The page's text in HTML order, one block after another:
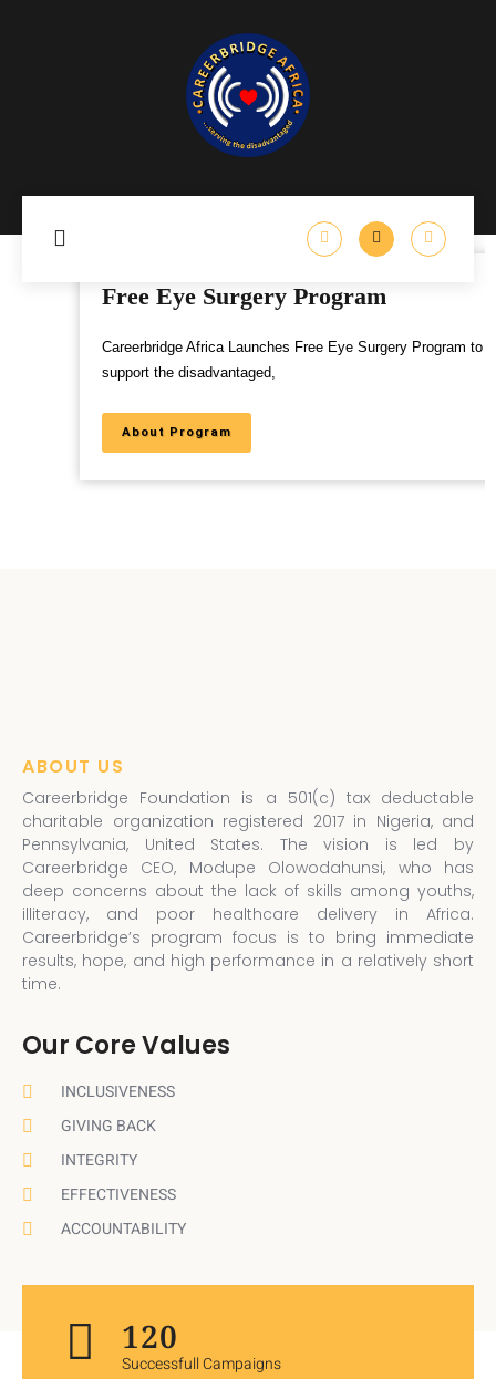
Free Eye Surgery Program
Careerbridge Africa Launches Free Eye Surgery Program to
support the disadvantaged,
About Program
ABOUT US
Careerbridge Foundation is a 501(c) tax deductable
charitable organization registered 2017 in Nigeria, and
Pennsylvania, United States. The vision is led by
Careerbridge CEO, Modupe Olowodahunsi, who has
deep concerns about the lack of skills among youths,
illiteracy, and poor healthcare delivery in Africa.
Careerbridge’s program focus is to bring immediate
results, hope, and high performance in a relatively short
time.
Our Core Values
INCLUSIVENESS
GIVING BACK
INTEGRITY
EFFECTIVENESS
ACCOUNTABILITY
120
Successfull Campaigns